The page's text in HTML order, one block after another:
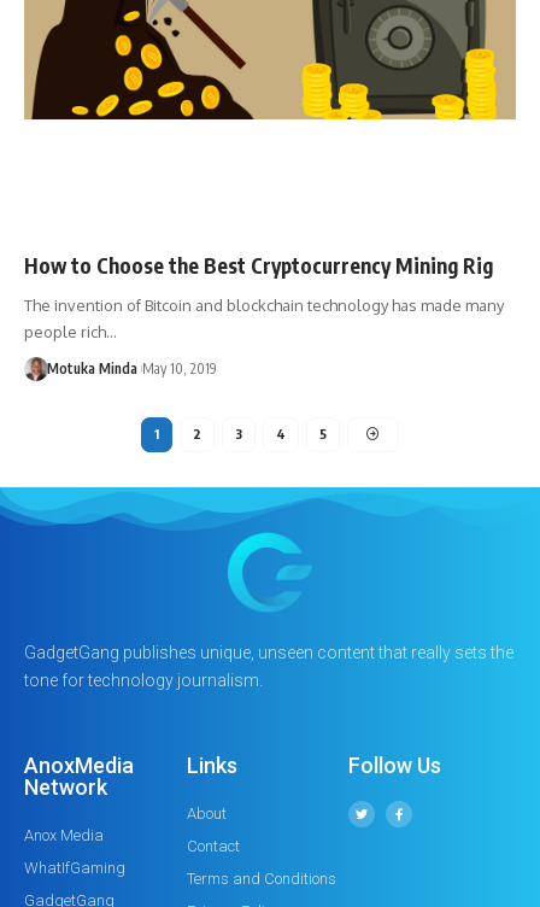
How to Choose the Best Cryptocurrency Mining Rig
The invention of Bitcoin and blockchain technology has made many
people rich…
Motuka Minda May 10, 2019
1 2 3 4 5
GadgetGang publishes unique, unseen content that really sets the
tone for technology journalism.
AnoxMedia
Network
Anox Media
WhatIfGaming
GadgetGang
Links
About
Contact
Terms and Conditions
Follow Us